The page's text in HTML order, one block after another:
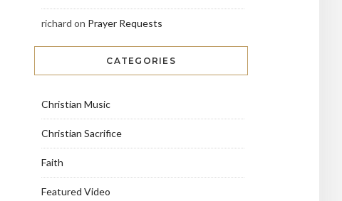
richard on Prayer Requests
CATEGORIES
Christian Music
Christian Sacrifice
Faith
Featured Video